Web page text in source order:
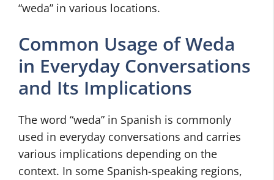
“weda” in various locations.
Common Usage of Weda
in Everyday Conversations
and Its Implications
The word “weda” in Spanish is commonly
used in everyday conversations and carries
various implications depending on the
context. In some Spanish-speaking regions,